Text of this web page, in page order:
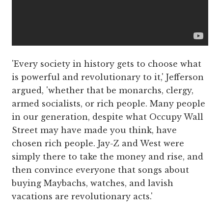
'Every society in history gets to choose what
is powerful and revolutionary to it,' Jefferson
argued, 'whether that be monarchs, clergy,
armed socialists, or rich people. Many people
in our generation, despite what Occupy Wall
Street may have made you think, have
chosen rich people. Jay-Z and West were
simply there to take the money and rise, and
then convince everyone that songs about
buying Maybachs, watches, and lavish
vacations are revolutionary acts.'